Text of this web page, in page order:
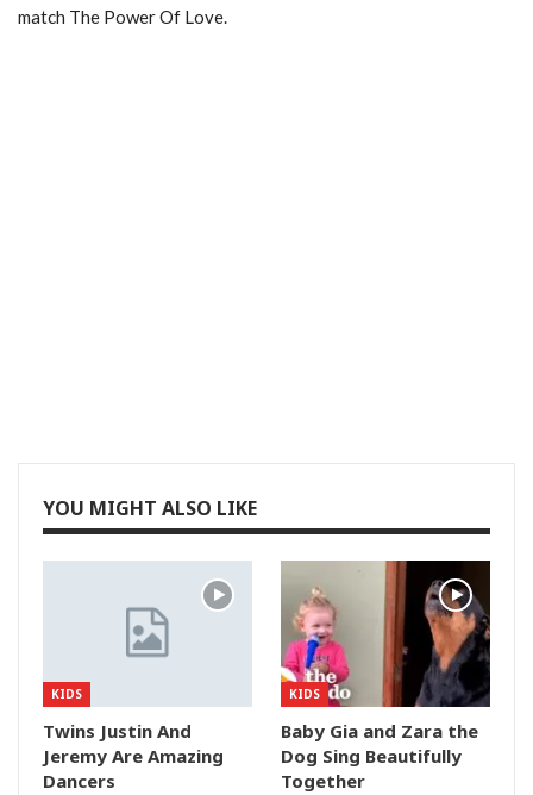
match The Power Of Love.
YOU MIGHT ALSO LIKE
KIDS
Twins Justin And
Jeremy Are Amazing
Dancers
KIDS
Baby Gia and Zara the
Dog Sing Beautifully
Together